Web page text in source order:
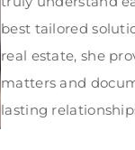
best tailored
real estate, she
matters and
lasting